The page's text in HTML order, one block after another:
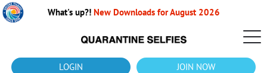
What's up?! New Downloads for August 2026
LOGIN
JOIN NOW